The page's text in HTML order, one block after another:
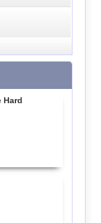
Hard